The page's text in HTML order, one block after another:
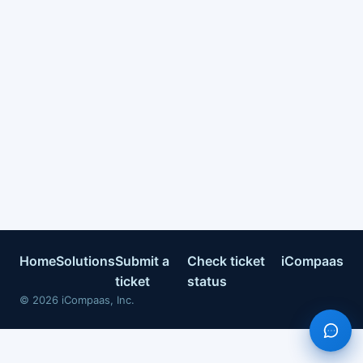
HomeSolutionsSubmit a
ticket
Check ticket
status
iCompaas
© 2026 iCompaas, Inc.